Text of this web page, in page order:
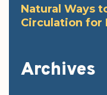
Natural Ways
Circulation for
Archives